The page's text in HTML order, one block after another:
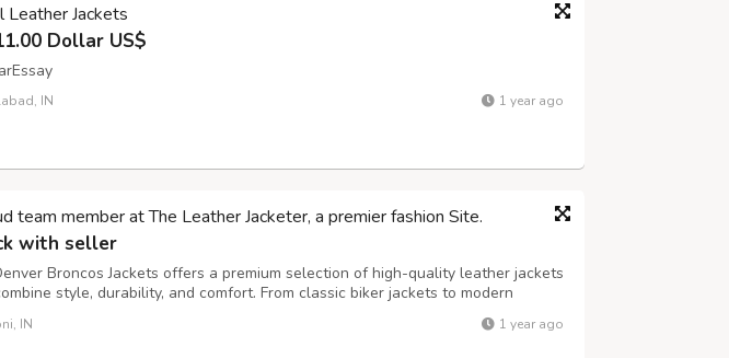
Leather Jackets
Dollar US$
IN 1 year ago
team member at The Leather Jacketer, a premier fashion Site.
with seller
Broncos Jackets offers a premium selection of high-quality leather jackets
style, durability, and comfort. From classic biker jackets to modern
our collection is crafted from the finest materials to ensure lasting wear.
for any occasion, our jackets bring out the best in your wa...
IN 1 year ago